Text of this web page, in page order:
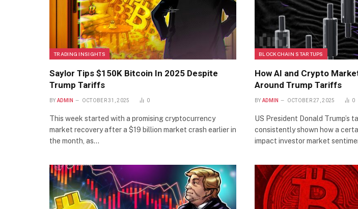
TRADING INSIGHTS
Saylor Tips $150K Bitcoin In 2025 Despite
Trump Tariffs
BY ADMIN OCTOBER 31, 2025 0
This week started with a promising cryptocurrency
market recovery after a $19 billion market crash earlier in
the month, as…
BLOCKCHAIN STARTUPS
How AI and Crypto
Around Trump Tariffs
BY ADMIN OCTOBER 27, 2025 0
US President Donald Trump’s
consistently shown how a
impact investor market